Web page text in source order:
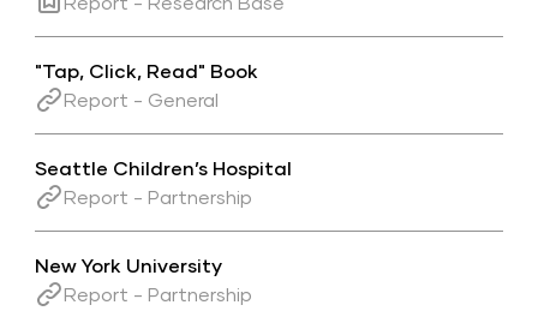
"Tap, Click, Read" Book
Report - General
Seattle Children’s Hospital
Report - Partnership
New York University
Report - Partnership